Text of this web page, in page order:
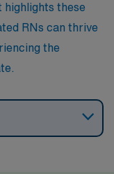
highlights these
RNs can thrive
the